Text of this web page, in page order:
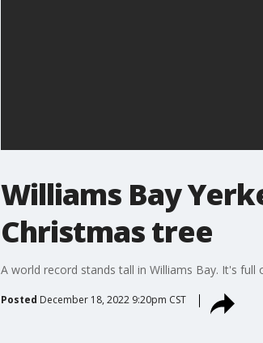
Williams Bay
Christmas tree
A world record stands tall in Williams Bay. It's
Posted December 18, 2022 9:20pm CST